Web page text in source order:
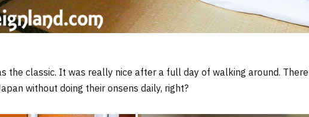
the classic. It was really nice after a full day of walking around.
without doing their onsens daily, right?